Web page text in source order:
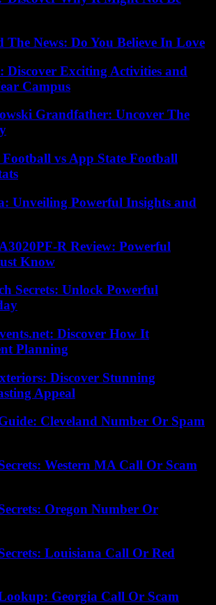
The News: Do You Believe In Love
Discover Exciting Activities and
Campus
Grandfather: Uncover The
vs App State Football
Unveiling Powerful Insights and
R Review: Powerful
Know
Secrets: Unlock Powerful
Discover How It
Planning
Discover Stunning
Appeal
Cleveland Number Or Spam
Western MA Call Or Scam
Oregon Number Or
Louisiana Call Or Red
Georgia Call Or Scam